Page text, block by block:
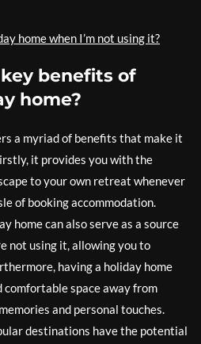
home when I’m not using it?
benefits of
home?
a myriad of benefits that make it
it provides you with the
to your own retreat whenever
of booking accommodation.
home can also serve as a source
not using it, allowing you to
having a holiday home
comfortable space away from
and personal touches.
destinations have the potential